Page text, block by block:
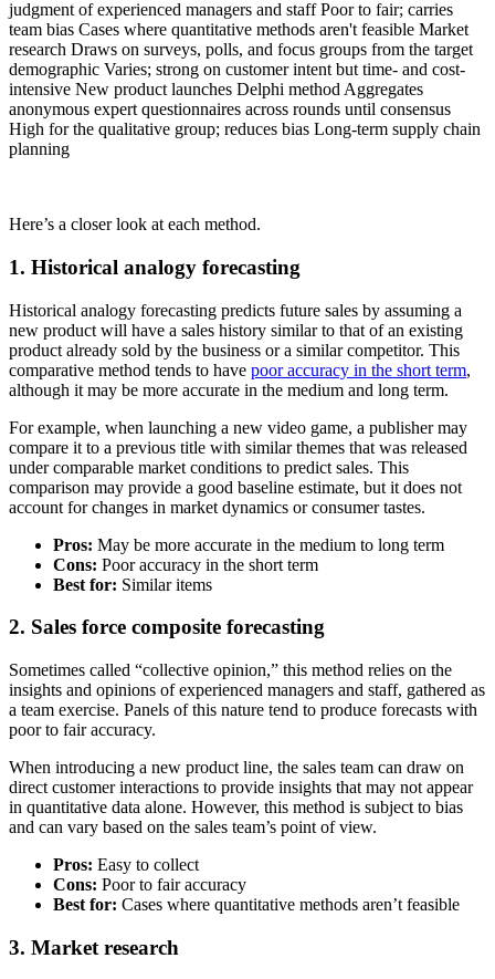
judgment of experienced managers and staff Poor to fair; carries
team bias Cases where quantitative methods aren't feasible Market
research Draws on surveys, polls, and focus groups from the target
demographic Varies; strong on customer intent but time- and cost-
intensive New product launches Delphi method Aggregates
anonymous expert questionnaires across rounds until consensus
High for the qualitative group; reduces bias Long-term supply chain
planning
Here’s a closer look at each method.
1. Historical analogy forecasting
Historical analogy forecasting predicts future sales by assuming a
new product will have a sales history similar to that of an existing
product already sold by the business or a similar competitor. This
comparative method tends to have poor accuracy in the short term,
although it may be more accurate in the medium and long term.
For example, when launching a new video game, a publisher may
compare it to a previous title with similar themes that was released
under comparable market conditions to predict sales. This
comparison may provide a good baseline estimate, but it does not
account for changes in market dynamics or consumer tastes.
Pros: May be more accurate in the medium to long term
Cons: Poor accuracy in the short term
Best for: Similar items
2. Sales force composite forecasting
Sometimes called “collective opinion,” this method relies on the
insights and opinions of experienced managers and staff, gathered as
a team exercise. Panels of this nature tend to produce forecasts with
poor to fair accuracy.
When introducing a new product line, the sales team can draw on
direct customer interactions to provide insights that may not appear
in quantitative data alone. However, this method is subject to bias
and can vary based on the sales team’s point of view.
Pros: Easy to collect
Cons: Poor to fair accuracy
Best for: Cases where quantitative methods aren’t feasible
3. Market research